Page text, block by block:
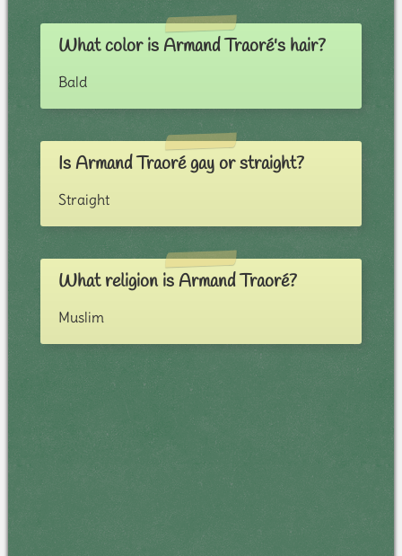
What color is Armand Traoré's hair?
Bald
Is Armand Traoré gay or straight?
Straight
What religion is Armand Traoré?
Muslim